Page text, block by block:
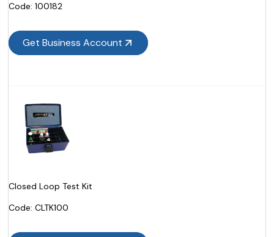
Code: 100182
Get Business Account
Closed Loop Test Kit
Code: CLTK100